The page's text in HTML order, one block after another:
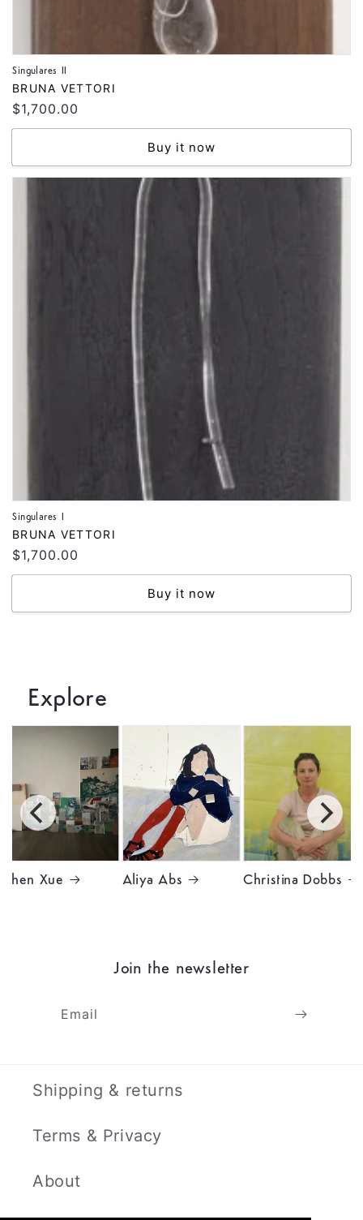
Singulares II
Vendor:
BRUNA VETTORI
Regular
price
$1,700.00
Buy it now
Singulares I
Vendor:
BRUNA VETTORI
Regular
price
$1,700.00
Buy it now
Explore
Aliya Abs Christina Dobbs
Chen Xue
Join the newsletter
Email
Shipping & returns
Terms & Privacy
About